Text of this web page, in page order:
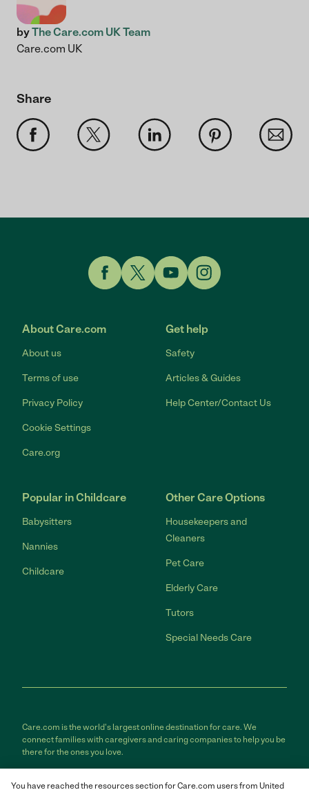
byThe Care.com UK Team
Care.com UK
Share
About Care.com
About us
Terms of use
Privacy Policy
Cookie Settings
Care.org
Get help
Safety
Articles & Guides
Help Center/Contact Us
Popular in Childcare
Babysitters
Nannies
Childcare
Other Care Options
Housekeepers and
Cleaners
Pet Care
Elderly Care
Tutors
Special Needs Care
Care.com is the world's largest online destination for care. We
connect families with caregivers and caring companies to help you be
there for the ones you love.
responsible for the conduct of any care provider or care seeker.
You have reached the resources section for Care.com users from United